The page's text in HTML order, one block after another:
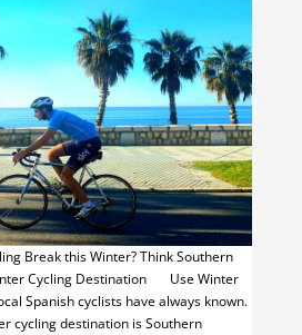
Break this Winter? Think Southern
Cycling Destination Use Winter
Spanish cyclists have always known.
cycling destination is Southern